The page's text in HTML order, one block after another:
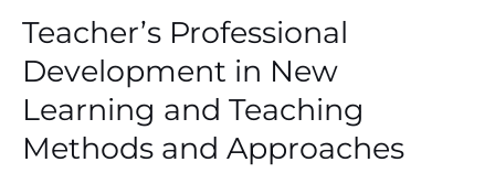
Teacher’s Professional
Development in New
Learning and Teaching
Methods and Approaches